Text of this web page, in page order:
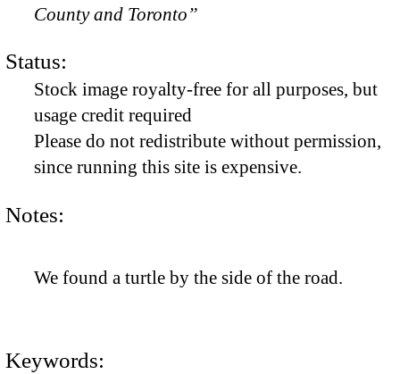
County and Toronto”
Status:
Stock image royalty-free for all purposes, but
usage credit required
Please do not redistribute without permission,
since running this site is expensive.
Notes:
We found a turtle by the side of the road.
Keywords: